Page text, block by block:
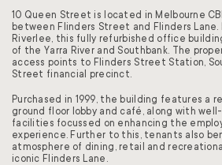
10 Queen Street is located in Melbourne
between Flinders Street and Flinders Lane.
Riverlee, this fully refurbished office
of the Yarra River and Southbank. The
access points to Flinders Street Station,
Street financial precinct.
Purchased in 1999, the building features a
ground floor lobby and café, along with
facilities focussed on enhancing the
experience. Further to this, tenants also
atmosphere of dining, retail and
iconic Flinders Lane.